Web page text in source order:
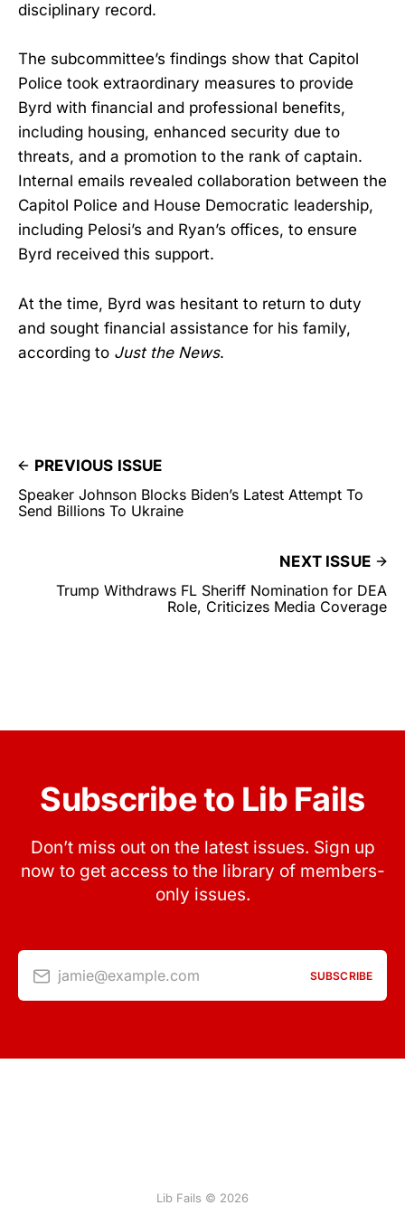
disciplinary record.
The subcommittee’s findings show that Capitol
Police took extraordinary measures to provide
Byrd with financial and professional benefits,
including housing, enhanced security due to
threats, and a promotion to the rank of captain.
Internal emails revealed collaboration between the
Capitol Police and House Democratic leadership,
including Pelosi’s and Ryan’s offices, to ensure
Byrd received this support.
At the time, Byrd was hesitant to return to duty
and sought financial assistance for his family,
according to Just the News.
PREVIOUS ISSUE
Speaker Johnson Blocks Biden’s Latest Attempt To
Send Billions To Ukraine
NEXT ISSUE
Trump Withdraws FL Sheriff Nomination for DEA
Role, Criticizes Media Coverage
Subscribe to Lib Fails
Don’t miss out on the latest issues. Sign up
now to get access to the library of members-
only issues.
jamie@example.com SUBSCRIBE
Lib Fails © 2026